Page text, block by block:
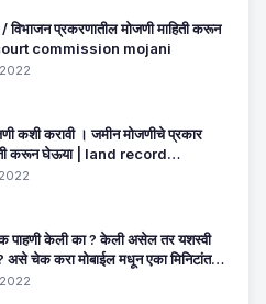
/ विभाजन प्रकरणातील मोजणी माहिती करून
commission mojani
कशी करावी । जमीन मोजणीचे प्रकार
करून घेऊया | land record
पाहणी केली का ? केली असेल तर यशस्वी
असे चेक करा मोबाईल मधून एका मिनिटांत.
Status Check